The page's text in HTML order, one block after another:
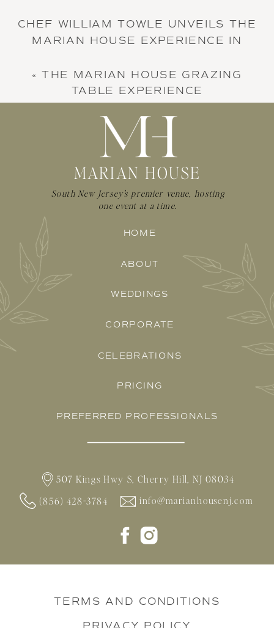
CHEF WILLIAM TOWLE UNVEILS THE
MARIAN HOUSE EXPERIENCE IN
«THE MARIAN HOUSE GRAZING
TABLE EXPERIENCE
HOME
ABOUT
WEDDINGS
CORPORATE
CELEBRATIONS
PRICING
PREFERRED PROFESSIONALS
MARIAN HOUSE
507 Kings Hwy S, Cherry Hill, NJ 08034
South New Jersey's premier venue, hosting
one event at a time.
info@marianhousenj.com
(856) 428-3784
TERMS AND CONDITIONS